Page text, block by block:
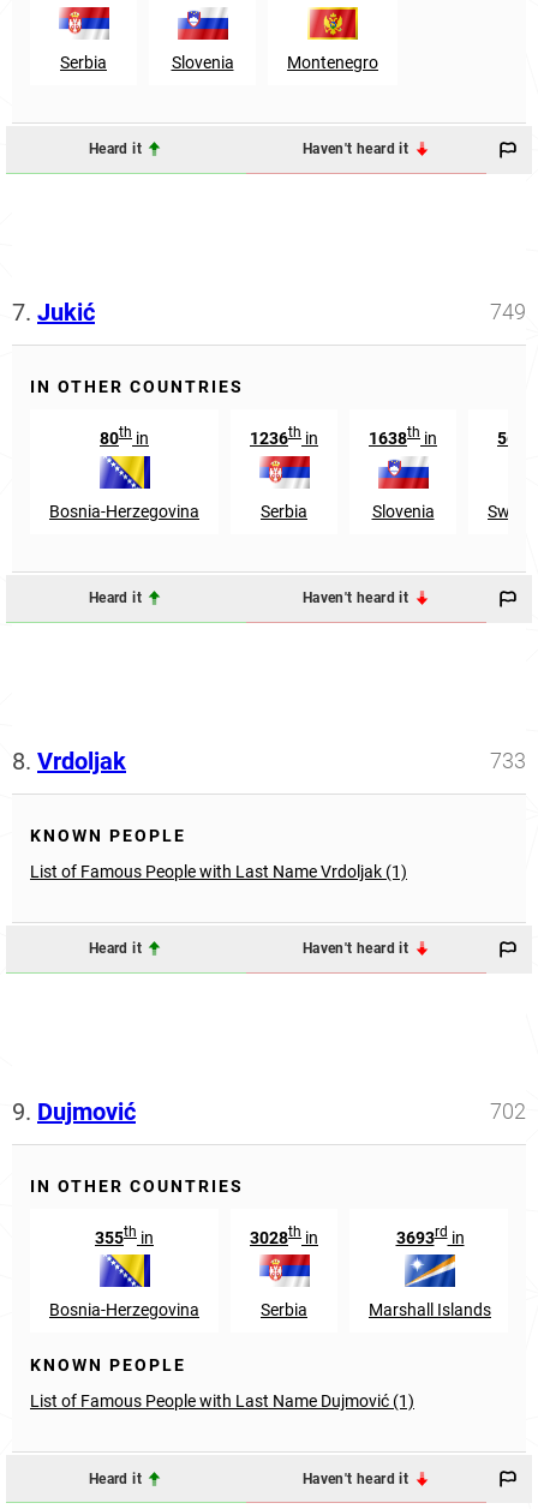
Serbia Slovenia Montenegro
Heard it Haven't heard it
7. Jukić 749
IN OTHER COUNTRIES
80th in
Bosnia-Herzegovina
1236th in
Serbia
1638th in
Slovenia
5617
Heard it Haven't heard it
8. Vrdoljak 733
KNOWN PEOPLE
List of Famous People with Last Name Vrdoljak (1)
Heard it Haven't heard it
9. Dujmović 702
IN OTHER COUNTRIES
355th in
Bosnia-Herzegovina
3028th in
Serbia
3693rdin
Marshall Islands
KNOWN PEOPLE
List of Famous People with Last Name Dujmović (1)
Heard it Haven't heard it